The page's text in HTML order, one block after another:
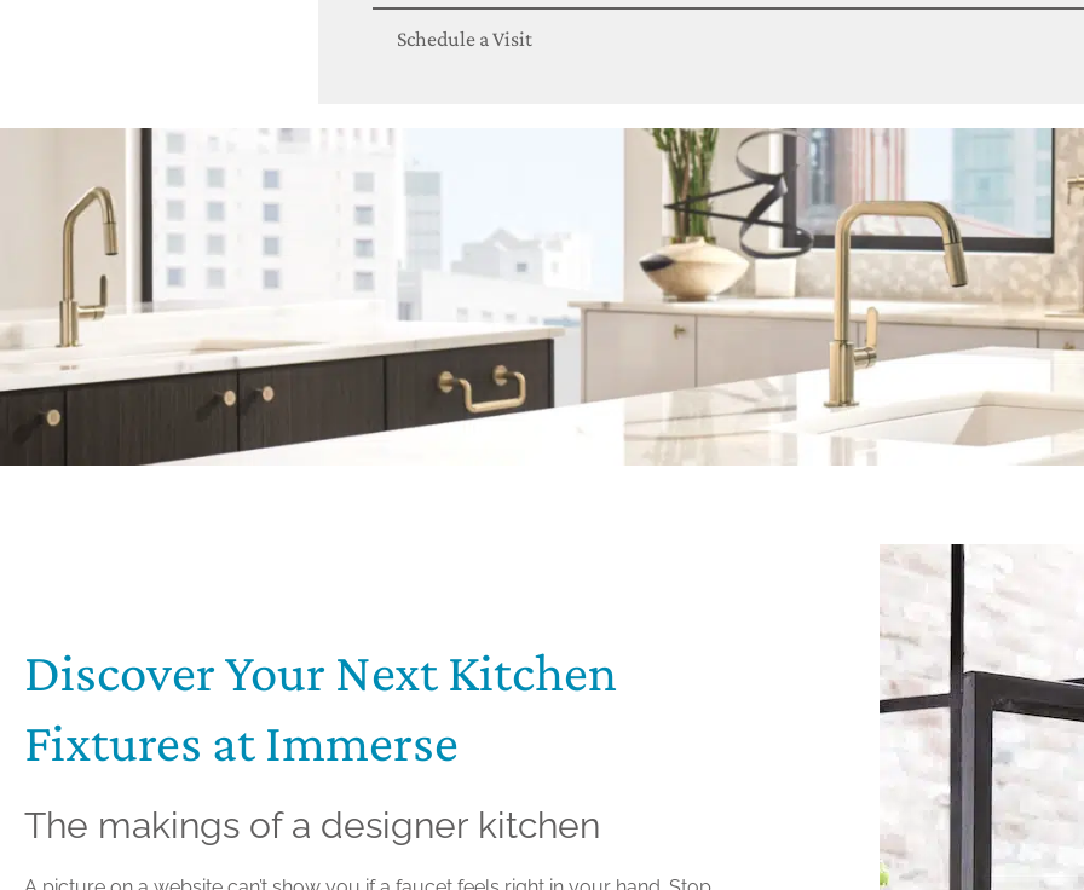
Schedule a Visit
Discover Your Next Kitchen
Fixtures at Immerse
The makings of a designer kitchen